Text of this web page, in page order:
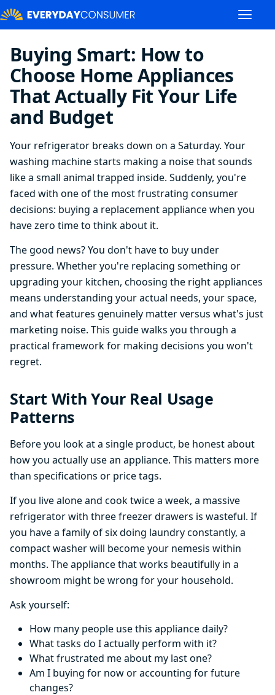
Buying Smart: How to
Choose Home Appliances
That Actually Fit Your Life
and Budget
Your refrigerator breaks down on a Saturday. Your
washing machine starts making a noise that sounds
like a small animal trapped inside. Suddenly, you're
faced with one of the most frustrating consumer
decisions: buying a replacement appliance when you
have zero time to think about it.
The good news? You don't have to buy under
pressure. Whether you're replacing something or
upgrading your kitchen, choosing the right appliances
means understanding your actual needs, your space,
and what features genuinely matter versus what's just
marketing noise. This guide walks you through a
practical framework for making decisions you won't
regret.
Start With Your Real Usage
Patterns
Before you look at a single product, be honest about
how you actually use an appliance. This matters more
than specifications or price tags.
If you live alone and cook twice a week, a massive
refrigerator with three freezer drawers is wasteful. If
you have a family of six doing laundry constantly, a
compact washer will become your nemesis within
months. The appliance that works beautifully in a
showroom might be wrong for your household.
Ask yourself:
How many people use this appliance daily?
What tasks do I actually perform with it?
What frustrated me about my last one?
Am I buying for now or accounting for future
changes?